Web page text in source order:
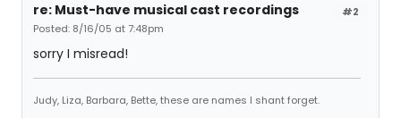
#2
re: Must-have musical cast recordings
Posted: 8/16/05 at 7:48pm
sorry I misread!
Judy, Liza, Barbara, Bette, these are names I shant forget.